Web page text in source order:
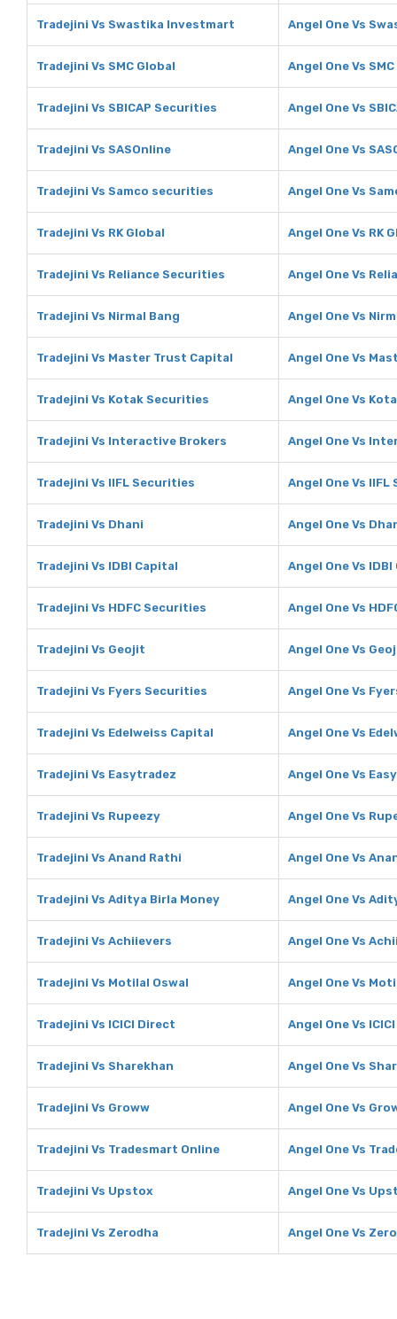
Tradejini Vs Swastika Investmart Angel One Vs
Tradejini Vs SMC Global Angel One Vs
Tradejini Vs SBICAP Securities Angel One Vs
Tradejini Vs SASOnline Angel One Vs
Tradejini Vs Samco securities Angel One Vs
Tradejini Vs RK Global Angel One Vs RK
Tradejini Vs Reliance Securities Angel One Vs
Tradejini Vs Nirmal Bang Angel One Vs
Tradejini Vs Master Trust Capital Angel One Vs
Tradejini Vs Kotak Securities Angel One Vs
Tradejini Vs Interactive Brokers Angel One Vs
Tradejini Vs IIFL Securities Angel One Vs
Tradejini Vs Dhani Angel One Vs
Tradejini Vs IDBI Capital Angel One Vs
Tradejini Vs HDFC Securities Angel One Vs
Tradejini Vs Geojit Angel One Vs
Tradejini Vs Fyers Securities Angel One Vs
Tradejini Vs Edelweiss Capital Angel One Vs
Tradejini Vs Easytradez Angel One Vs
Tradejini Vs Rupeezy Angel One Vs
Tradejini Vs Anand Rathi Angel One Vs
Tradejini Vs Aditya Birla Money Angel One Vs
Tradejini Vs Achiievers Angel One Vs
Tradejini Vs Motilal Oswal Angel One Vs
Tradejini Vs ICICI Direct Angel One Vs
Tradejini Vs Sharekhan Angel One Vs
Tradejini Vs Groww Angel One Vs
Tradejini Vs Tradesmart Online Angel One Vs
Tradejini Vs Upstox Angel One Vs
Tradejini Vs Zerodha Angel One Vs